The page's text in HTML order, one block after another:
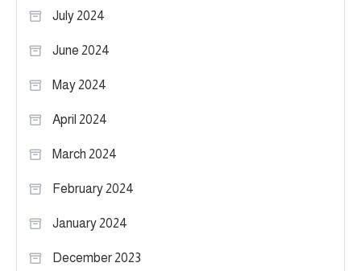
July 2024
June 2024
May 2024
April 2024
March 2024
February 2024
January 2024
December 2023